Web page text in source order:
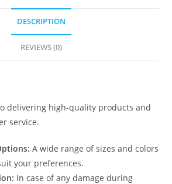
DESCRIPTION
REVIEWS (0)
delivering high-quality products and
service.
A wide range of sizes and colors
your preferences.
In case of any damage during